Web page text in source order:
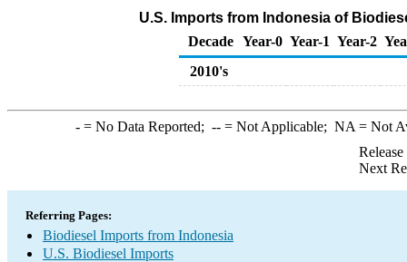
U.S. Imports from Indonesia of
Decade Year-0 Year-1 Year-2
2010's
-= No Data Reported; --= Not Applicable; NA = Not
Next
Referring Pages:
Biodiesel Imports from Indonesia
U.S. Biodiesel Imports